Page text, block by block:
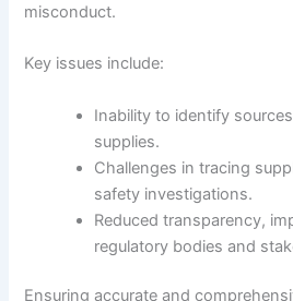
misconduct.
Key issues include:
Inability to identify
supplies.
Challenges in tracing
safety investigations.
Reduced transparency,
regulatory bodies and
Ensuring accurate and